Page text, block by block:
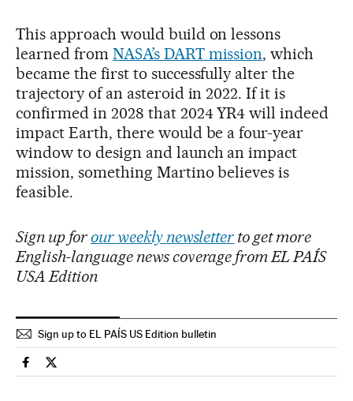
This approach would build on lessons
learned from NASA’s DART mission, which
became the first to successfully alter the
trajectory of an asteroid in 2022. If it is
confirmed in 2028 that 2024 YR4 will indeed
impact Earth, there would be a four-year
window to design and launch an impact
mission, something Martino believes is
feasible.
Sign up for our weekly newsletter to get more
English-language news coverage from EL PAÍS
USA Edition
Sign up to EL PAÍS US Edition bulletin
Science Tech El País in English on Facebook
Science Tech El País in English on Twitter